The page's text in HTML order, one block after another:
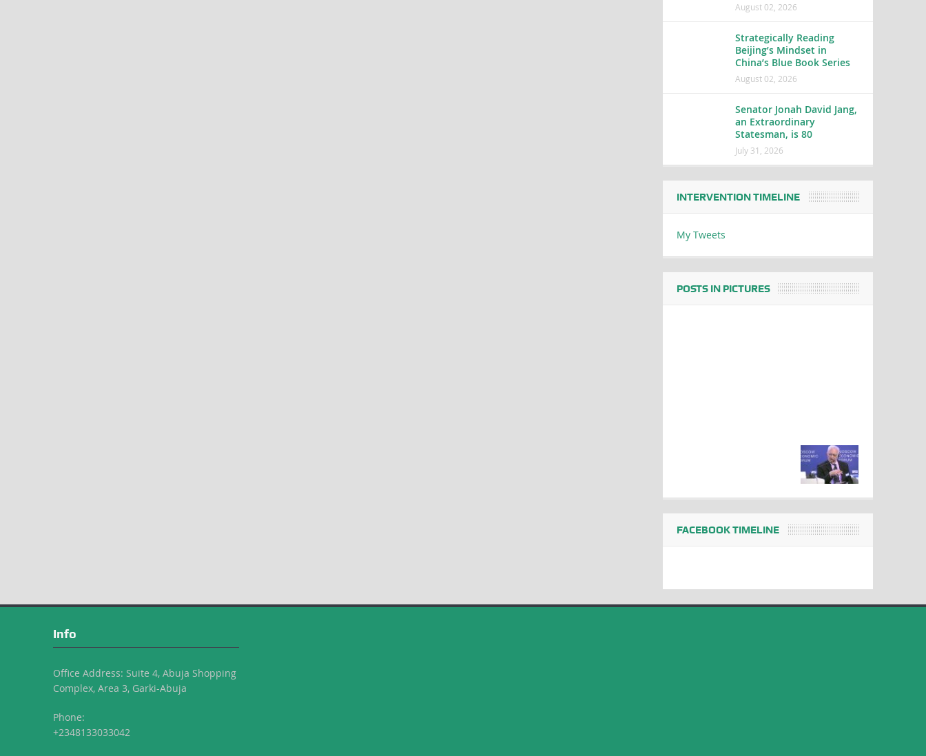
August 02, 2026
Strategically Reading
Beijing’s Mindset in
China’s Blue Book Series
August 02, 2026
Senator Jonah David Jang,
an Extraordinary
Statesman, is 80
July 31, 2026
INTERVENTION TIMELINE
My Tweets
POSTS IN PICTURES
FACEBOOK TIMELINE
Info
Office Address: Suite 4, Abuja Shopping
Complex, Area 3, Garki-Abuja
Phone:
+2348133033042